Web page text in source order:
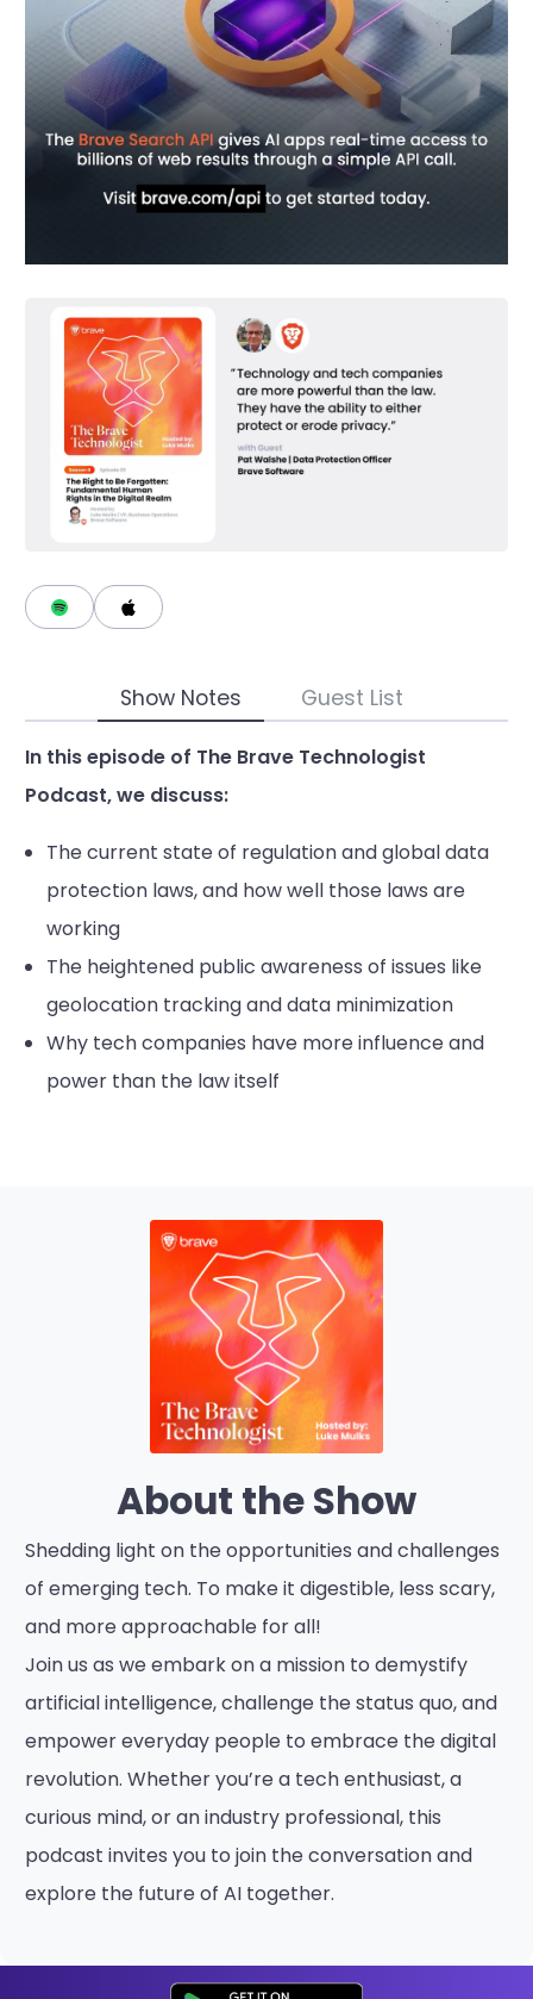
Show Notes Guest List
In this episode of The Brave Technologist
Podcast, we discuss:
The current state of regulation and global data
protection laws, and how well those laws are
working
The heightened public awareness of issues like
geolocation tracking and data minimization
Why tech companies have more influence and
power than the law itself
About the Show
Shedding light on the opportunities and challenges
of emerging tech. To make it digestible, less scary,
and more approachable for all!
Join us as we embark on a mission to demystify
artificial intelligence, challenge the status quo, and
empower everyday people to embrace the digital
revolution. Whether you’re a tech enthusiast, a
curious mind, or an industry professional, this
podcast invites you to join the conversation and
explore the future of AI together.